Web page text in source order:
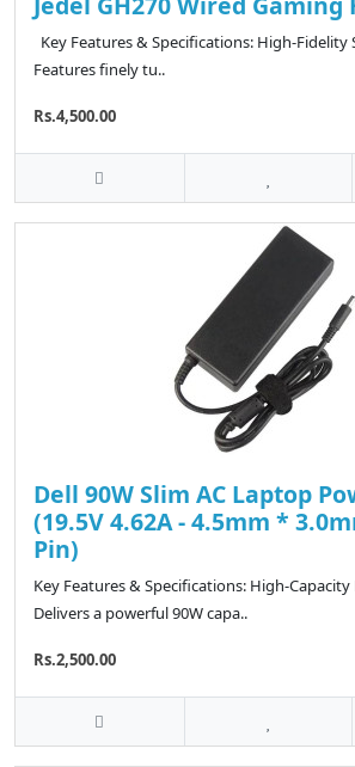
Key Features & Specifications: High-Fidelity
Features finely tu..
Rs.4,500.00
Dell 90W Slim AC Laptop
(19.5V 4.62A - 4.5mm *
Pin)
Key Features & Specifications: High-
Delivers a powerful 90W capa..
Rs.2,500.00